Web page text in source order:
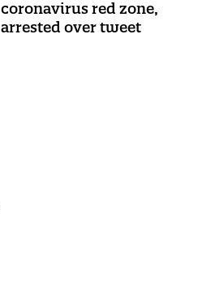
coronavirus red zone,
arrested over tweet